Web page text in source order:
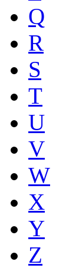
Q
R
S
T
U
V
W
X
Y
Z